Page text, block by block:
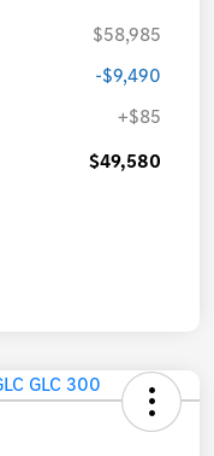
$58,985
-$9,490
+$85
$49,580